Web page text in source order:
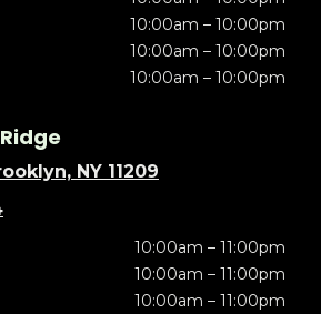
10:00am – 10:00pm
10:00am – 10:00pm
10:00am – 10:00pm
NY 11209
10:00am – 11:00pm
10:00am – 11:00pm
10:00am – 11:00pm